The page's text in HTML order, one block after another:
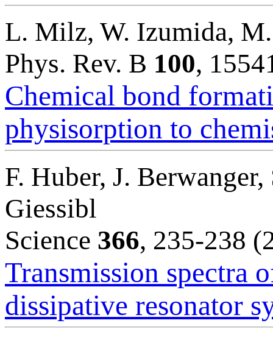
L. Milz, W. Izumida,
Phys. Rev. B 100,
Chemical bond
physisorption to
F. Huber, J.
Giessibl
Science 366, 235-238
Transmission spectra
dissipative resonator